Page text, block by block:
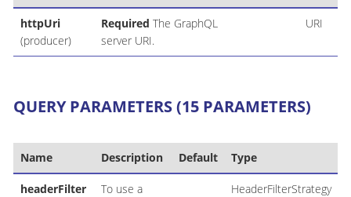
httpUri
(producer)
Required The GraphQL
server URI.
URI
QUERY PARAMETERS (15 PARAMETERS)
Name Description Default Type
headerFilter
To use a
HeaderFilterStrategy